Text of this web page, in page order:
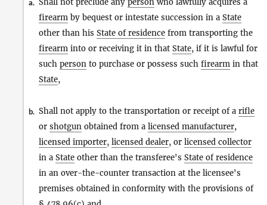
a. Shall not preclude any person who lawfully acquires a
firearm by bequest or intestate succession in a State
other than his State of residence from transporting the
firearm into or receiving it in that State, if it is lawful for
such person to purchase or possess such firearm in that
State,
b. Shall not apply to the transportation or receipt of a rifle
or shotgun obtained from a licensed manufacturer,
licensed importer, licensed dealer, or licensed collector
in a State other than the transferee's State of residence
in an over-the-counter transaction at the licensee's
premises obtained in conformity with the provisions of